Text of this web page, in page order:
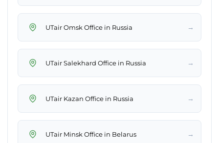
UTair Omsk Office in Russia →
UTair Salekhard Office in Russia →
UTair Kazan Office in Russia →
UTair Minsk Office in Belarus →